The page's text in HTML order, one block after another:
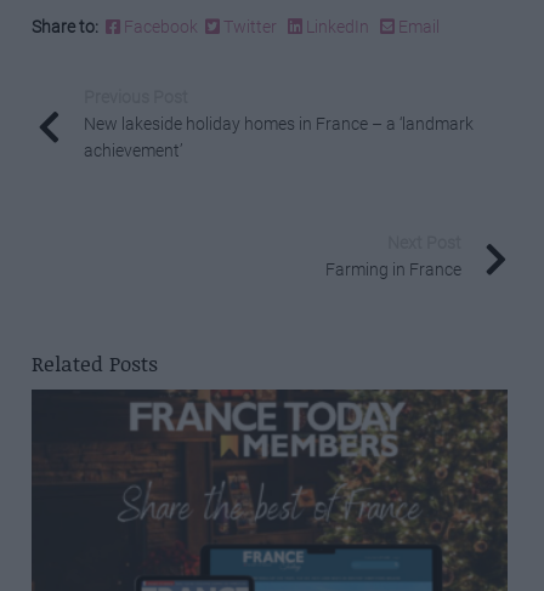
Share to: Facebook Twitter LinkedIn Email
New lakeside holiday homes in France – a ‘landmark
achievement’
Farming in France
Related Posts